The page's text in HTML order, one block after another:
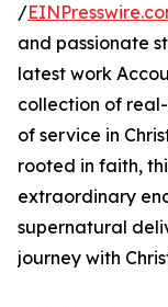
/
and passionate
latest work
collection of
of service in
rooted in faith,
extraordinary
supernatural
journey with